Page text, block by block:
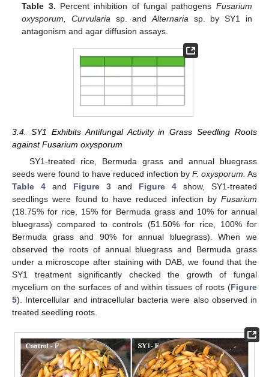
Table 3. Percent inhibition of fungal pathogens Fusarium
oxysporum, Curvularia sp. andAlternaria sp. by SY1 in
antagonism and agar diffusion assays.
3.4. SY1 Exhibits Antifungal Activity in Grass Seedling Roots
against Fusarium oxysporum
SY1-treated rice, Bermuda grass and annual bluegrass
seeds were found to have reduced infection by F. oxysporum. As
Table 4 and Figure 3 and Figure 4 show, SY1-treated
seedlings were found to have reduced infection by Fusarium
(18.75% for rice, 15% for Bermuda grass and 10% for annual
bluegrass) compared to controls (51.50% for rice, 100% for
Bermuda grass and 90% for annual bluegrass). When we
observed the roots of annual bluegrass and Bermuda grass
under a microscope after staining with DAB, we found that the
SY1 treatment significantly checked the growth of fungal
mycelium on the surfaces of and within tissues of roots (Figure
5). Intercellular and intracellular bacteria were also observed in
treated seedling roots.